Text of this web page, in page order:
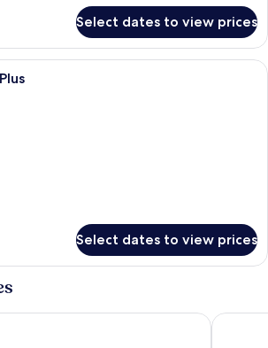
Select dates to view prices
Minibar, in-room safe,
Select dates to view prices
Airport by IHG ibis